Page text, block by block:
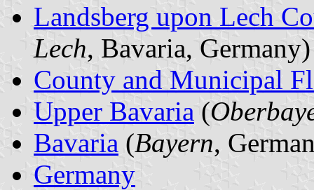
Landsberg upon Lech
Lech, Bavaria, Germany)
County and Municipal
Upper Bavaria (
Bavaria (Bayern,
Germany